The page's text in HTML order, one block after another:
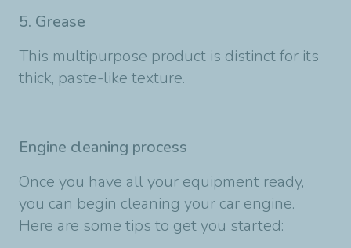
5. Grease
This multipurpose product is distinct for its
thick, paste-like texture.
Engine cleaning process
Once you have all your equipment ready,
you can begin cleaning your car engine.
Here are some tips to get you started: